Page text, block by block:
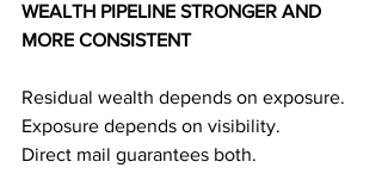
WEALTH PIPELINE STRONGER AND
MORE CONSISTENT
Residual wealth depends on exposure.
Exposure depends on visibility.
Direct mail guarantees both.